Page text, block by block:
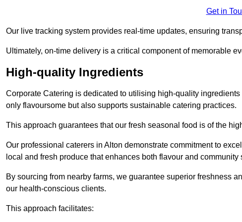
Get in
Our live tracking system provides real-time updates, ensuring
Ultimately, on-time delivery is a critical component of memorable
High-quality Ingredients
Corporate Catering is dedicated to utilising high-quality
only flavoursome but also supports sustainable catering practices.
This approach guarantees that our fresh seasonal food is of the
Our professional caterers in Alton demonstrate commitment to
local and fresh produce that enhances both flavour and community
By sourcing from nearby farms, we guarantee superior freshness
our health-conscious clients.
This approach facilitates: